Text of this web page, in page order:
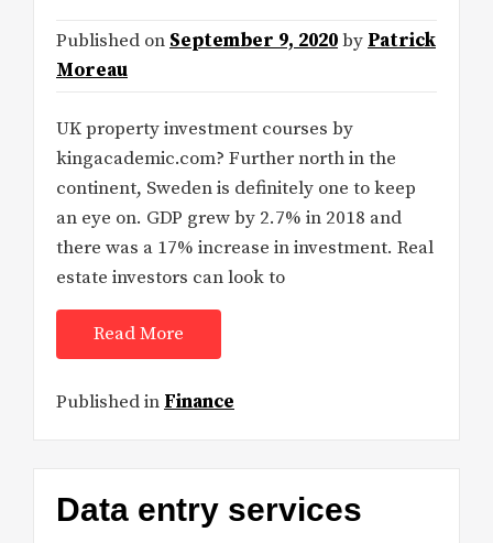
Published on September 9, 2020by Patrick
Moreau
UK property investment courses by
kingacademic.com? Further north in the
continent, Sweden is definitely one to keep
an eye on. GDP grew by 2.7% in 2018 and
there was a 17% increase in investment. Real
estate investors can look to
Read More
Published in Finance
Data entry services